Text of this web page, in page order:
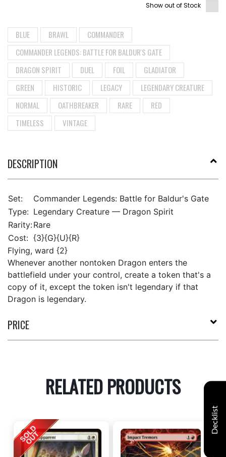
Show out of Stock
BLUE BRAWL
COMMANDER
COMMANDER LEGENDS: BATTLE FOR BALDUR'S GATE
DRAGON SPIRIT
DUEL FOIL
GLADIATOR
GREEN
HISTORIC LEGACY
LEGENDARY CREATURE
NORMAL
OATHBREAKER RARE
RED
TIMELESS
VINTAGE
DESCRIPTION
Set:
Commander Legends: Battle for Baldur's Gate
Type: Legendary Creature — Dragon Spirit
Rarity:Rare
Cost: {3}{G}{U}{R}
Flying, ward {2}
Whenever another nontoken Dragon enters the
battlefield under your control, create a token that's a
copy of it, except the token isn't legendary if that
Dragon is legendary.
PRICE
RELATED PRODUCTS
Decklist